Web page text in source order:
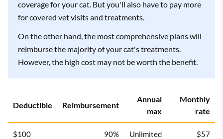
coverage for your cat. But you'll also have to pay more
for covered vet visits and treatments.
On the other hand, the most comprehensive plans will
reimburse the majority of your cat's treatments.
However, the high cost may not be worth the benefit.
Deductible Reimbursement
Annual
max
Monthly
rate
$100 90% Unlimited $57